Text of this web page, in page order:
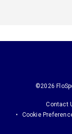
©2026
Contact
Cookie